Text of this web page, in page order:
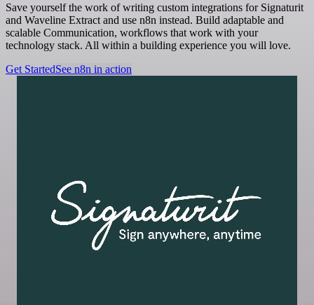
Save yourself the work of writing custom integrations for Signaturit
and Waveline Extract and use n8n instead. Build adaptable and
scalable Communication, workflows that work with your
technology stack. All within a building experience you will love.
Get StartedSee n8n in action